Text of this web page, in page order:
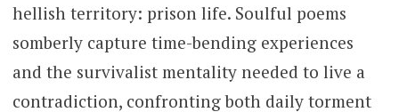
hellish territory: prison life. Soulful poems
somberly capture time-bending experiences
and the survivalist mentality needed to live a
contradiction, confronting both daily torment